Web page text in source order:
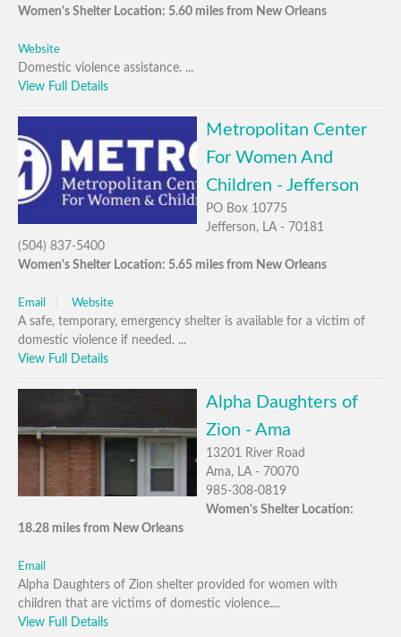
Women's Shelter Location: 5.60 miles from New Orleans
Website
Domestic violence assistance. ...
View Full Details
Metropolitan Center
For Women And
Children - Jefferson
PO Box 10775
Jefferson, LA - 70181
(504) 837-5400
Women's Shelter Location: 5.65 miles from New Orleans
Email Website
A safe, temporary, emergency shelter is available for a victim of
domestic violence if needed. ...
View Full Details
Alpha Daughters of
Zion - Ama
13201 River Road
Ama, LA - 70070
985-308-0819
Women's Shelter Location:
18.28 miles from New Orleans
Email
Alpha Daughters of Zion shelter provided for women with
children that are victims of domestic violence....
View Full Details